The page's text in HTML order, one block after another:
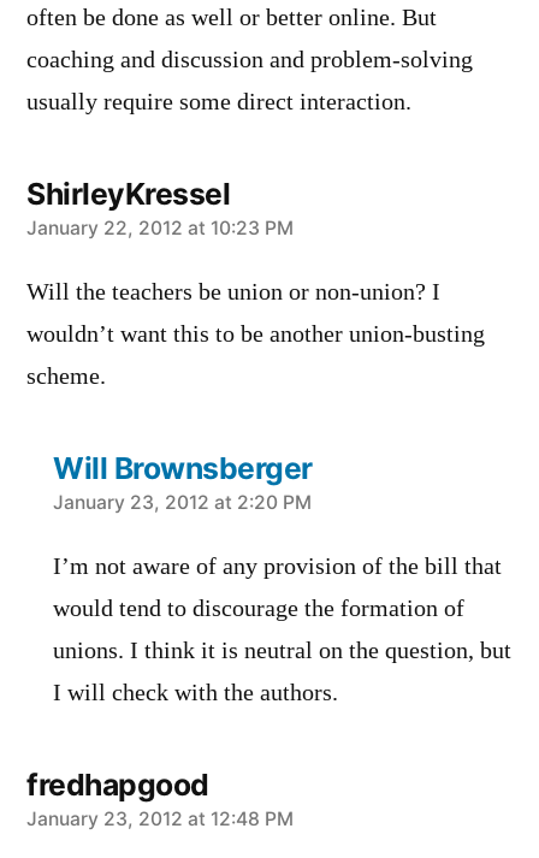
often be done as well or better online. But
coaching and discussion and problem-solving
usually require some direct interaction.
ShirleyKressel
says:
January 22, 2012 at 10:23 PM
Will the teachers be union or non-union? I
wouldn’t want this to be another union-busting
scheme.
Will Brownsberger
says:
January 23, 2012 at 2:20 PM
I’m not aware of any provision of the bill that
would tend to discourage the formation of
unions. I think it is neutral on the question, but
I will check with the authors.
fredhapgood
says:
January 23, 2012 at 12:48 PM